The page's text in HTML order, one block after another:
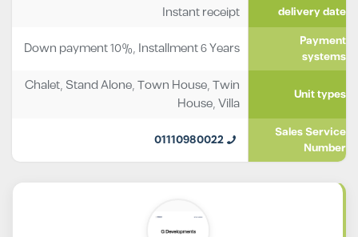
delivery date
Instant receipt
Payment
systems
Down payment 10%, Installment 6 Years
Unit types
Chalet, Stand Alone,Town House,Twin
House,Villa
Sales Service
Number
01110980022